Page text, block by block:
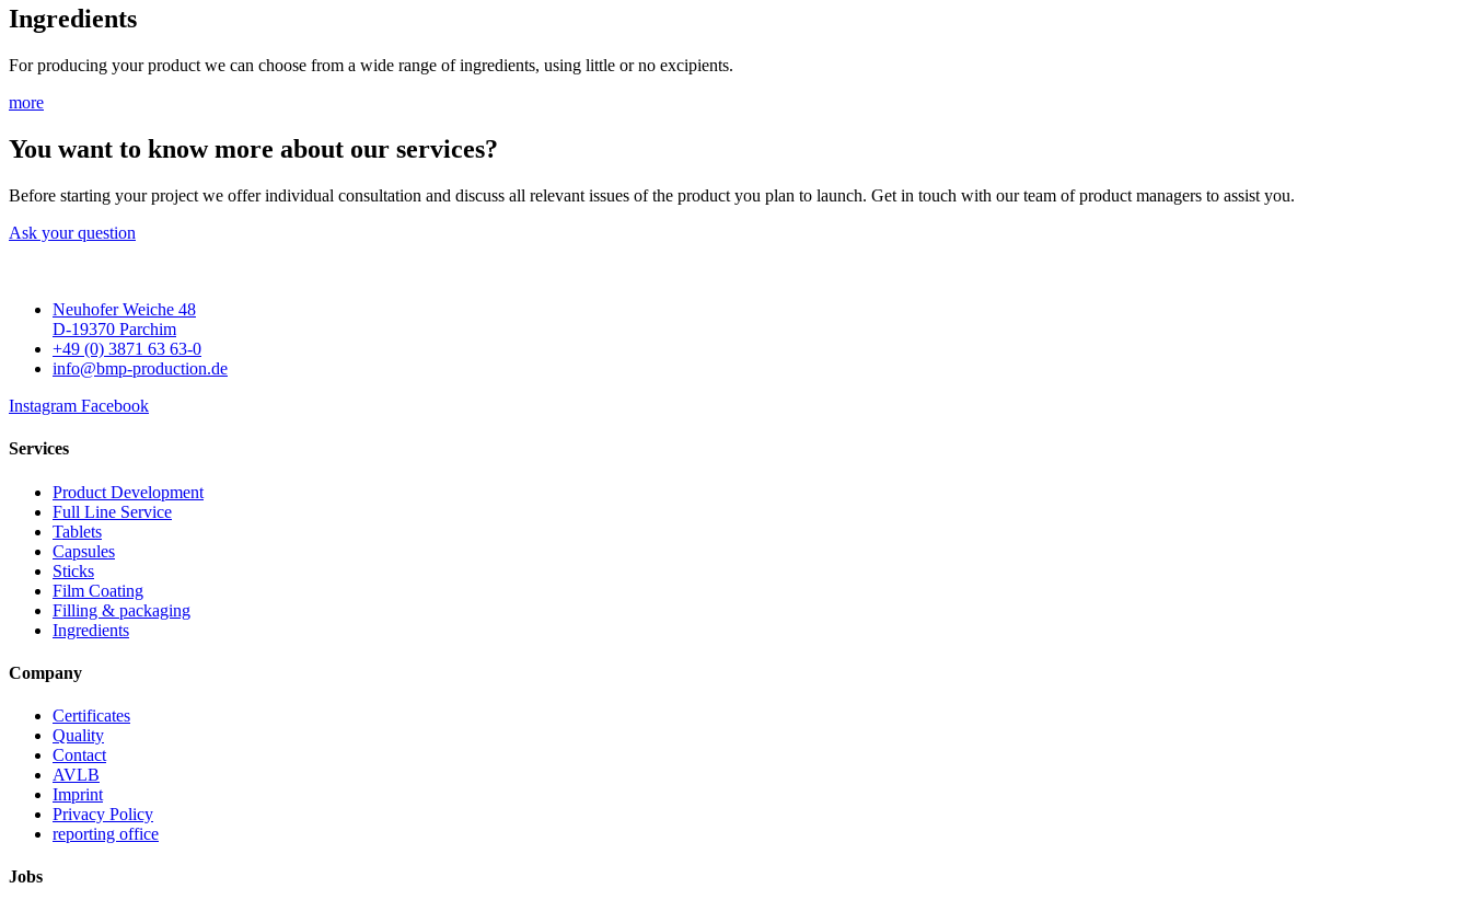
Ingredients
For producing your product we can choose from a wide range of ingredients, using little or no excipients.
more
You want to know more about our services?
Before starting your project we offer individual consultation and discuss all relevant issues of the product you plan to launch. Get in touch with our team of product managers to assist you.
Ask your question
Neuhofer Weiche 48
D-19370 Parchim
+49 (0) 3871 63 63-0
info@bmp-production.de
Instagram Facebook
Services
Product Development
Full Line Service
Tablets
Capsules
Sticks
Film Coating
Filling & packaging
Ingredients
Company
Certificates
Quality
Contact
AVLB
Imprint
Privacy Policy
reporting office
Jobs